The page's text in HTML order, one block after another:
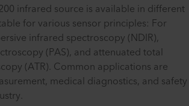
infrared source is available in different
for various sensor principles: For
infrared spectroscopy (NDIR),
(PAS), and attenuated total
(ATR). Common applications are
medical diagnostics, and safety